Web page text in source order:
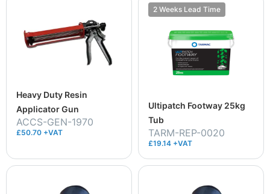
Heavy Duty Resin
Applicator Gun
ACCS-GEN-1970
£50.70 +VAT
2 Weeks Lead Time
Ultipatch Footway 25kg
Tub
TARM-REP-0020
£19.14 +VAT